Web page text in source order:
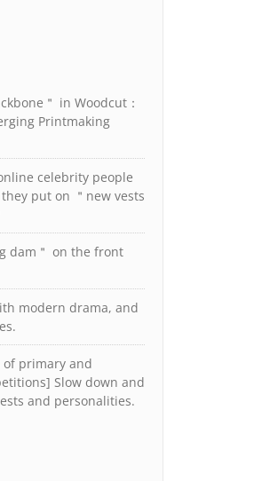
＂ in Woodcut：
Printmaking
celebrity people
put on ＂new vests
dam＂ on the front
modern drama, and
of primary and
Slow down and
and personalities.